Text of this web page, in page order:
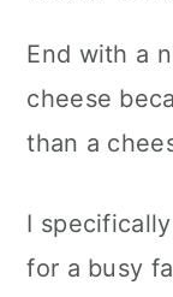
End with a
cheese
than a
I
for a busy